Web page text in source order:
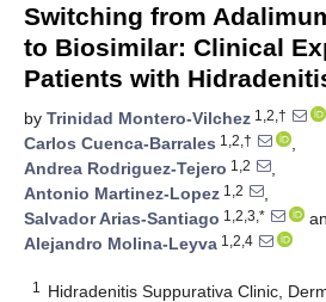
Switching from
to Biosimilar: Clinical
Patients with
by Trinidad Montero-Vilchez 1,2,†
Carlos Cuenca-Barrales 1,2,†
,
Andrea Rodriguez-Tejero 1,2
,
Antonio Martinez-Lopez 1,2
,
Salvador Arias-Santiago 1,2,3,*
Alejandro Molina-Leyva 1,2,4
1
Hidradenitis Suppurativa Clinic,